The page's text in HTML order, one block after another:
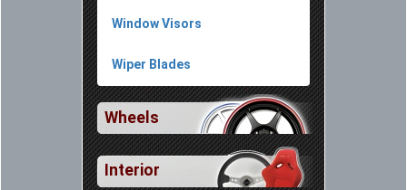
Window Visors
Wiper Blades
Wheels
Interior